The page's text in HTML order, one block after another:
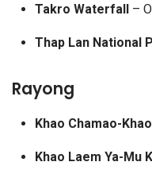
Takro Waterfall –
Thap Lan National
Rayong
Khao Chamao-
Khao Laem Ya-Mu